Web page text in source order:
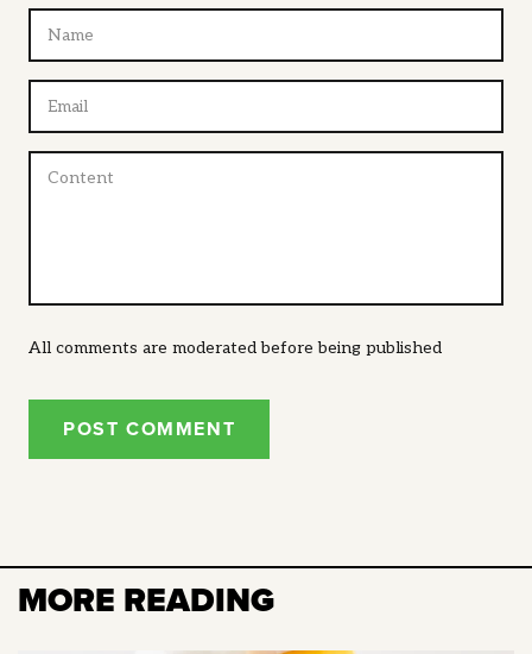
All comments are moderated before being published
POST COMMENT
MORE READING